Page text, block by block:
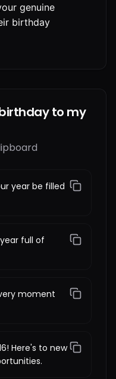
genuine
birthday
to my
year be filled
full of
moment
Here's to new